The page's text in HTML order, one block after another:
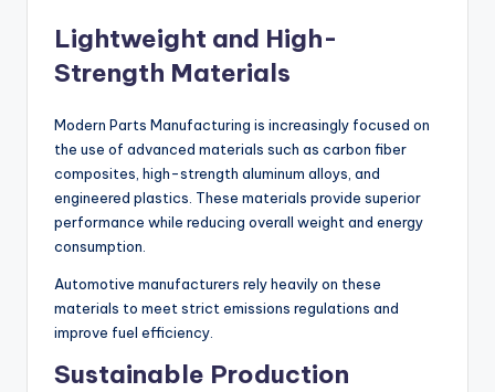
Lightweight and High-
Strength Materials
Modern Parts Manufacturing is increasingly focused on
the use of advanced materials such as carbon fiber
composites, high-strength aluminum alloys, and
engineered plastics. These materials provide superior
performance while reducing overall weight and energy
consumption.
Automotive manufacturers rely heavily on these
materials to meet strict emissions regulations and
improve fuel efficiency.
Sustainable Production